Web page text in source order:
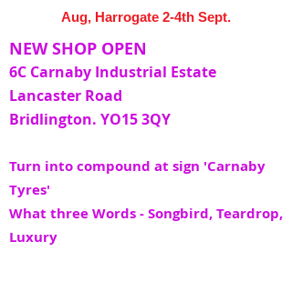
Aug, Harrogate 2-4th Sept.
NEW SHOP OPEN
6C Carnaby Industrial Estate
Lancaster Road
Bridlington. YO15 3QY
Turn into compound at sign 'Carnaby
Tyres'
What three Words - Songbird, Teardrop,
Luxury